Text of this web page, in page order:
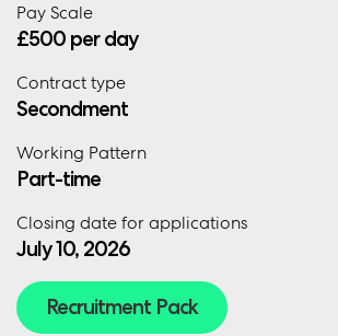
Pay Scale
£500 per day
Contract type
Secondment
Working Pattern
Part-time
Closing date for applications
July 10, 2026
Recruitment Pack